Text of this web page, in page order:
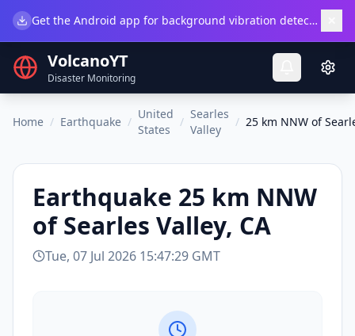
Get the Android app for background vibration detection.
VolcanoYT
Disaster Monitoring
Home / Earthquake /
United
States
/
Searles
Valley
/ 25 km NNW of
Earthquake 25 km NNW
of Searles Valley, CA
Tue, 07 Jul 2026 15:47:29 GMT